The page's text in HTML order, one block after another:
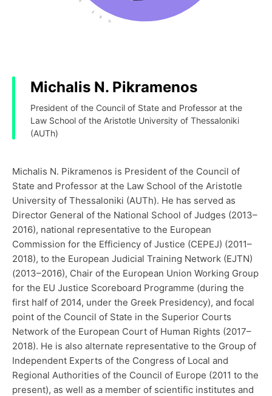
Michalis N. Pikramenos
President of the Council of State and Professor at the
Law School of the Aristotle University of Thessaloniki
(AUTh)
Michalis N. Pikramenos is President of the Council of
State and Professor at the Law School of the Aristotle
University of Thessaloniki (AUTh). He has served as
Director General of the National School of Judges (2013–
2016), national representative to the European
Commission for the Efficiency of Justice (CEPEJ) (2011–
2018), to the European Judicial Training Network (EJTN)
(2013–2016), Chair of the European Union Working Group
for the EU Justice Scoreboard Programme (during the
first half of 2014, under the Greek Presidency), and focal
point of the Council of State in the Superior Courts
Network of the European Court of Human Rights (2017–
2018). He is also alternate representative to the Group of
Independent Experts of the Congress of Local and
Regional Authorities of the Council of Europe (2011 to the
present), as well as a member of scientific institutes and